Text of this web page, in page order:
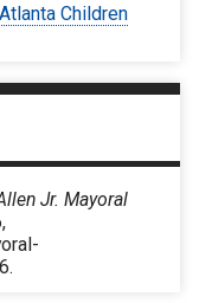
Children
Jr. Mayoral
.